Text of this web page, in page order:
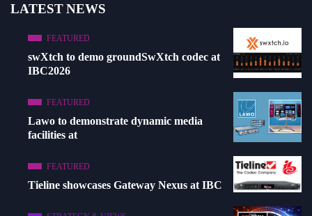
LATEST NEWS
FEATURED
swXtch to demo groundSwXtch codec at
IBC2026
FEATURED
Lawo to demonstrate dynamic media
facilities at
FEATURED
Tieline showcases Gateway Nexus at IBC